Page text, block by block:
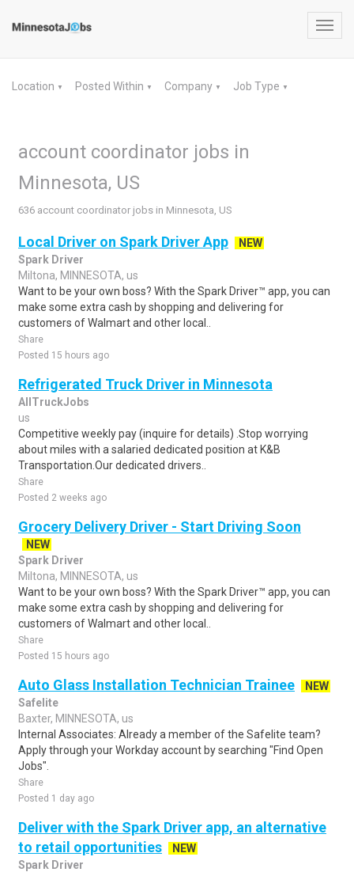
Location ▼ Posted Within ▼ Company ▼ Job Type ▼
account coordinator jobs in
Minnesota, US
636 account coordinator jobs in Minnesota, US
Local Driver on Spark Driver App
NEW
Spark Driver
Miltona, MINNESOTA, us
Want to be your own boss? With the Spark Driver™ app, you can
make some extra cash by shopping and delivering for
customers of Walmart and other local..
Share
Posted 15 hours ago
Refrigerated Truck Driver in Minnesota
AllTruckJobs
us
Competitive weekly pay (inquire for details) .Stop worrying
about miles with a salaried dedicated position at K&B
Transportation.Our dedicated drivers..
Share
Posted 2 weeks ago
Grocery Delivery Driver - Start Driving Soon
NEW
Spark Driver
Miltona, MINNESOTA, us
Want to be your own boss? With the Spark Driver™ app, you can
make some extra cash by shopping and delivering for
customers of Walmart and other local..
Share
Posted 15 hours ago
Auto Glass Installation Technician Trainee
NEW
Safelite
Baxter, MINNESOTA, us
Internal Associates: Already a member of the Safelite team?
Apply through your Workday account by searching "Find Open
Jobs".
Share
Posted 1 day ago
Deliver with the Spark Driver app, an alternative
to retail opportunities
NEW
Spark Driver